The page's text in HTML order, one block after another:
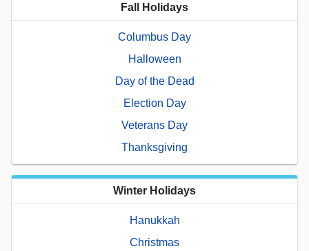
Fall Holidays
Columbus Day
Halloween
Day of the Dead
Election Day
Veterans Day
Thanksgiving
Winter Holidays
Hanukkah
Christmas